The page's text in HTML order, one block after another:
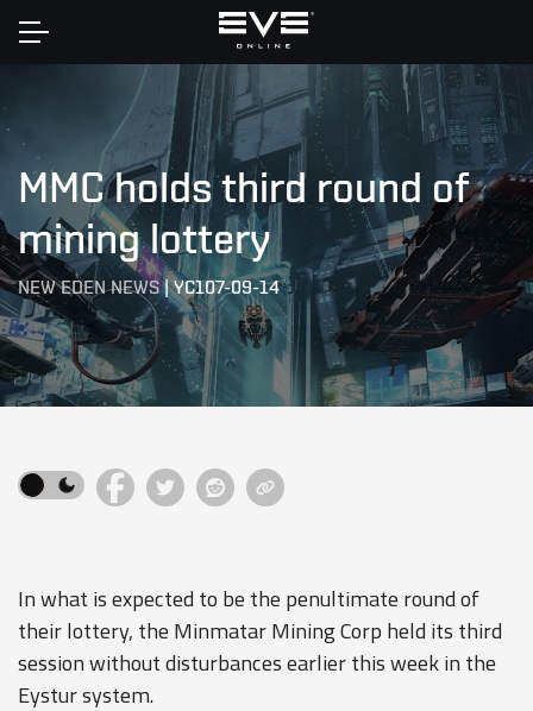
Home
MMC holds third round of
mining lottery
NEW EDEN NEWS|YC107-09-14
In what is expected to be the penultimate round of
their lottery, the Minmatar Mining Corp held its third
session without disturbances earlier this week in the
Eystur system.